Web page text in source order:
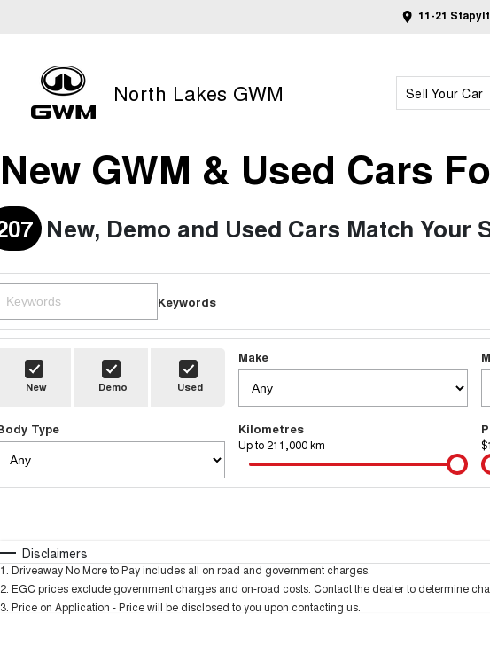
11-21
North Lakes GWM Sell Your Car
New GWM & Used Cars
New, Demo and Used Cars Match Your
Keywords
New Demo Used
Make
Type Kilometres
Up to 211,000 km
* This estimate is based on a loan term of 5 years and interest of 9.99% p/
Disclaimers
1 Driveaway No More to Pay includes all on road and government charges.
2 EGC prices exclude government charges and on-road costs. Contact the dealer to determine
3 Price on Application - Price will be disclosed to you upon contacting us.